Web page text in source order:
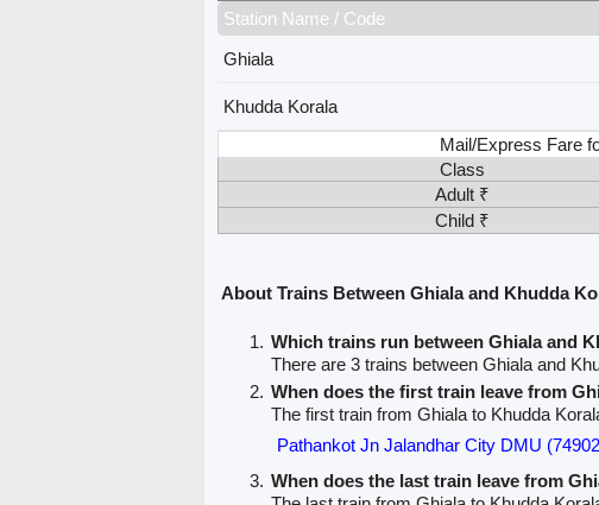
Station Name / Code
Ghiala
Khudda Korala
Mail/Express Fare
Class
Adult ₹
Child ₹
About Trains Between Ghiala and Khudda
Which trains run between Ghiala and
There are 3 trains between Ghiala and
When does the first train leave from
The first train from Ghiala to Khudda
Pathankot Jn Jalandhar City DMU
When does the last train leave from